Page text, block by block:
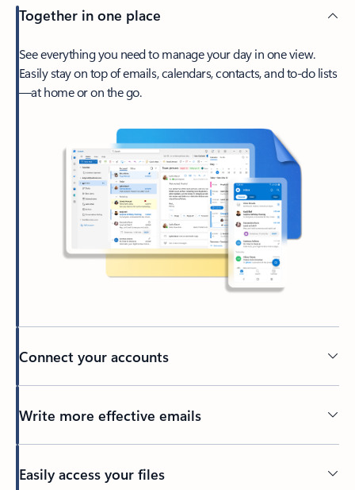
Together in one place
See everything you need to manage your day in one view.
Easily stay on top of emails, calendars, contacts, and to-do lists
—at home or on the go.
Connect your accounts
Write more effective emails
Easily access your files